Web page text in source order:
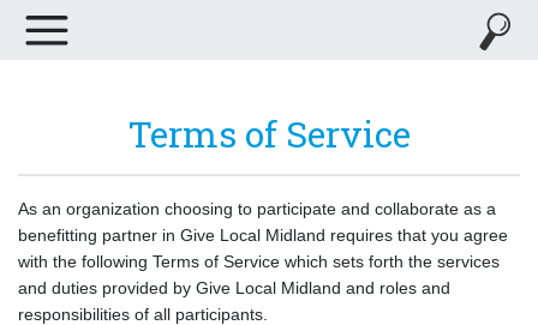
Terms of Service
As an organization choosing to participate and collaborate as a
benefitting partner in Give Local Midland requires that you agree
with the following Terms of Service which sets forth the services
and duties provided by Give Local Midland and roles and
responsibilities of all participants.